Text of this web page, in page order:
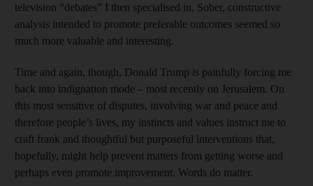
television “debates” I then specialised in. Sober, constructive
analysis intended to promote preferable outcomes seemed so
much more valuable and interesting.
Time and again, though, Donald Trump is painfully forcing me
back into indignation mode – most recently on Jerusalem. On
this most sensitive of disputes, involving war and peace and
therefore people’s lives, my instincts and values instruct me to
craft frank and thoughtful but purposeful interventions that,
hopefully, might help prevent matters from getting worse and
perhaps even promote improvement. Words do matter.